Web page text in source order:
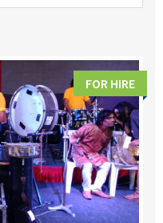
FOR HIRE